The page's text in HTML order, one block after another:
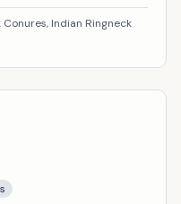
Indian Ringneck